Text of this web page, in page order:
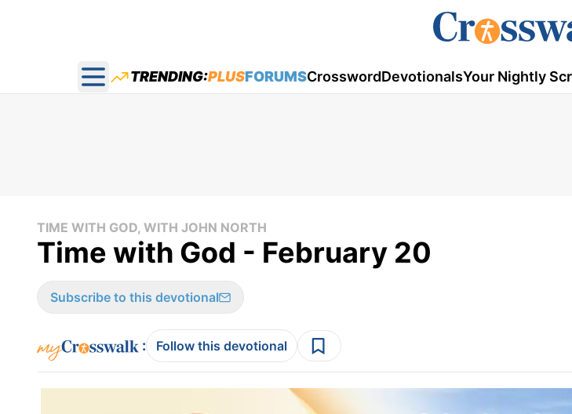
Open main menu
TRENDING:PLUSFORUMSCrosswordDevotionalsYour Nightly
TIME WITH GOD, WITH JOHN NORTH
Time with God - February 20
Subscribe to this devotional
: Follow this devotional